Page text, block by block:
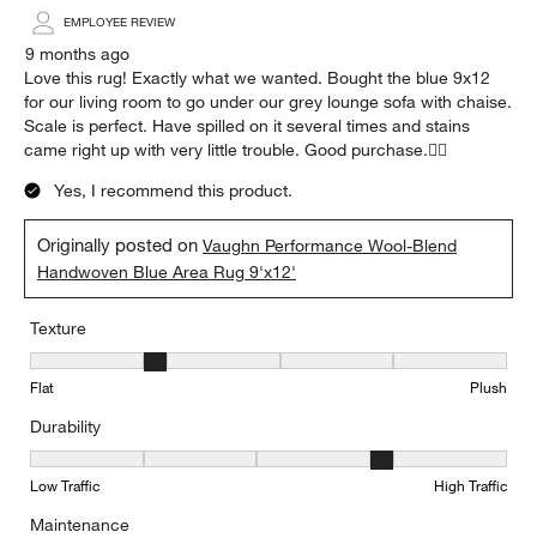
EMPLOYEE REVIEW
9 months ago
Love this rug! Exactly what we wanted. Bought the blue 9x12
for our living room to go under our grey lounge sofa with chaise.
Scale is perfect. Have spilled on it several times and stains
came right up with very little trouble. Good purchase.👍🏻
Yes, I recommend this product.
Originally posted onVaughn Performance Wool-Blend
Handwoven Blue Area Rug 9'x12'
Texture
Texture, 2 out of 5, where 1 equals to Flat and 5 equals to Plush
Flat Plush
Durability
Durability, 4 out of 5, where 1 equals to Low Traffic and 5 equals
Low Traffic High Traffic
Maintenance